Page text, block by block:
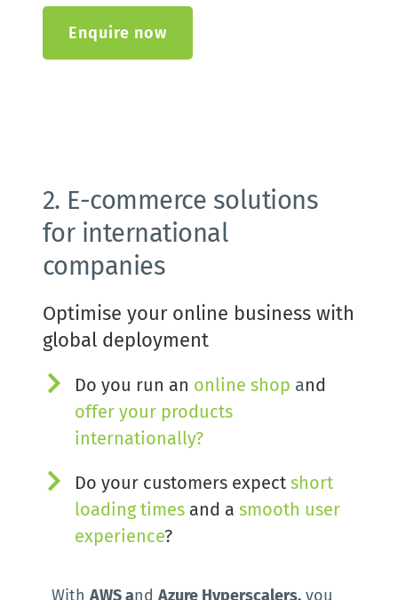
Enquire now
2. E-commerce solutions
for international
companies
Optimise your online business with
global deployment
Do you run an online shop a
offer your products
internationally?
Do your customers expect short
loading times and a smooth user
experience?
With AWS and Azure Hyperscalers, you